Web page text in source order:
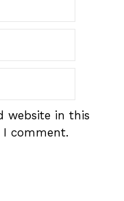
website in this
comment.